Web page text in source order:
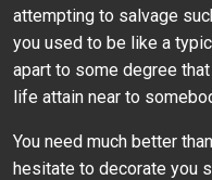
attempting to salvage
you used to be like a
apart to some degree
life attain near to
You need much better
hesitate to decorate you